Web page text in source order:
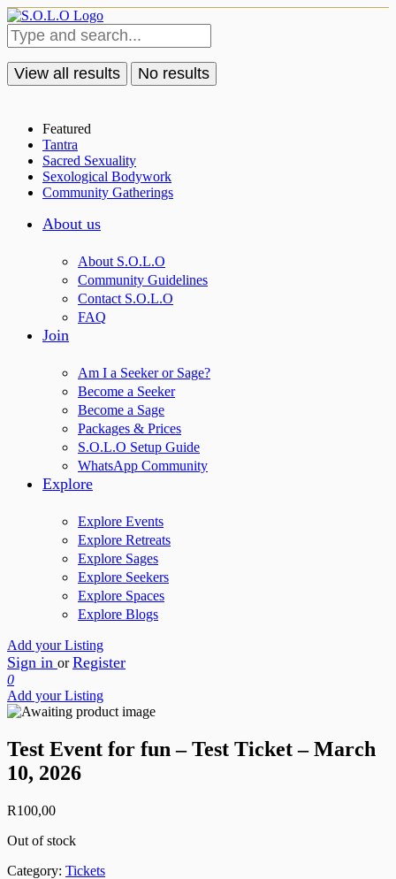
View all results No results
Featured
Tantra
Sacred Sexuality
Sexological Bodywork
Community Gatherings
About us
About S.O.L.O
Community Guidelines
Contact S.O.L.O
FAQ
Join
Am I a Seeker or Sage?
Become a Seeker
Become a Sage
Packages & Prices
S.O.L.O Setup Guide
WhatsApp Community
Explore
Explore Events
Explore Retreats
Explore Sages
Explore Seekers
Explore Spaces
Explore Blogs
Add your Listing
Sign in or Register
0
Add your Listing
Test Event for fun – Test Ticket – March
10, 2026
R100,00
Out of stock
Category: Tickets